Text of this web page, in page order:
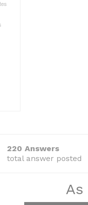
220 Answers
total answer posted
As